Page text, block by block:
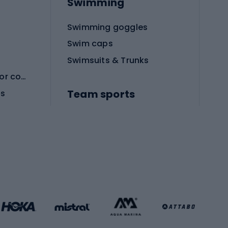
Protective equipment for combat sports
Swimming goggles
Swim caps
Swimsuits & Trunks
Team sports
Basketball clothing